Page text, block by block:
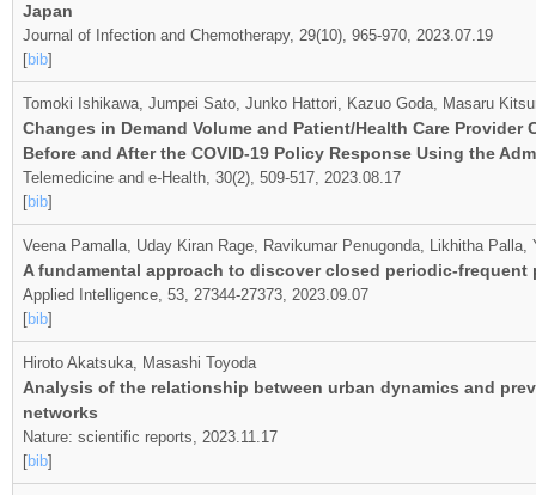
Japan
Journal of Infection and Chemotherapy, 29(10), 965-970, 2023.07.19
[bib]
Tomoki Ishikawa, Jumpei Sato, Junko Hattori, Kazuo Goda, Masaru
Changes in Demand Volume and Patient/Health Care
Before and After the COVID-19 Policy Response Using the
Telemedicine and e-Health, 30(2), 509-517, 2023.08.17
[bib]
Veena Pamalla, Uday Kiran Rage, Ravikumar Penugonda, Likhitha
A fundamental approach to discover closed
Applied Intelligence, 53, 27344-27373, 2023.09.07
[bib]
Hiroto Akatsuka, Masashi Toyoda
Analysis of the relationship between urban dynamics and
networks
Nature: scientific reports, 2023.11.17
[bib]